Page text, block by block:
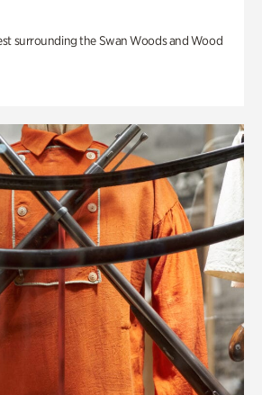
surrounding the Swan Woods and Wood